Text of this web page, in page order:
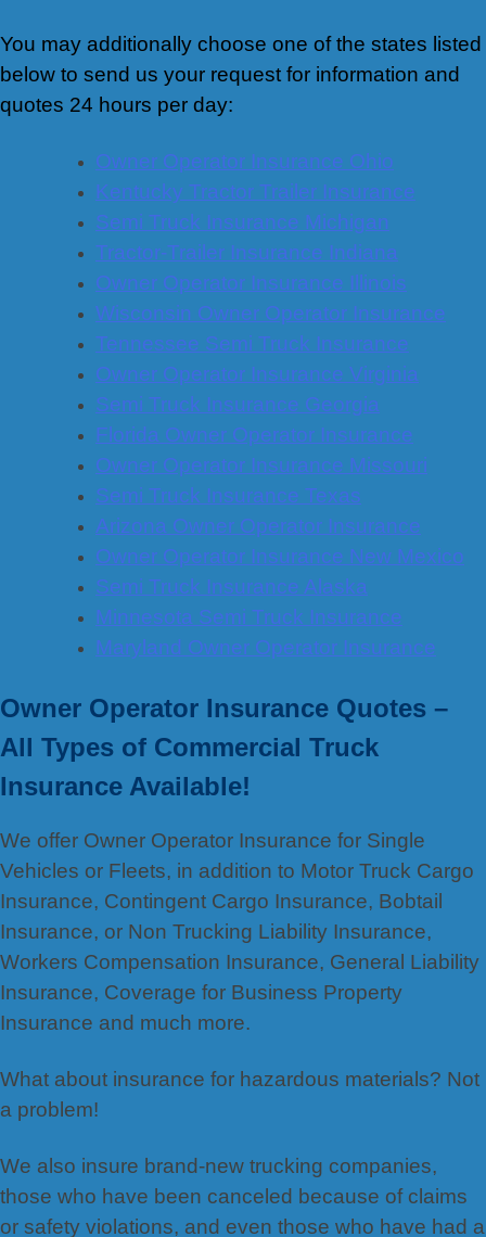
You may additionally choose one of the states listed
below to send us your request for information and
quotes 24 hours per day:
Owner Operator Insurance Ohio
Kentucky Tractor Trailer Insurance
Semi Truck Insurance Michigan
Tractor-Trailer Insurance Indiana
Owner Operator Insurance Illinois
Wisconsin Owner Operator Insurance
Tennessee Semi Truck Insurance
Owner Operator Insurance Virginia
Semi Truck Insurance Georgia
Florida Owner Operator Insurance
Owner Operator Insurance Missouri
Semi Truck Insurance Texas
Arizona Owner Operator Insurance
Owner Operator Insurance New Mexico
Semi Truck Insurance Alaska
Minnesota Semi Truck Insurance
Maryland Owner Operator Insurance
Owner Operator Insurance Quotes –
All Types of Commercial Truck
Insurance Available!
We offer Owner Operator Insurance for Single
Vehicles or Fleets, in addition to Motor Truck Cargo
Insurance, Contingent Cargo Insurance, Bobtail
Insurance, or Non Trucking Liability Insurance,
Workers Compensation Insurance, General Liability
Insurance, Coverage for Business Property
Insurance and much more.
What about insurance for hazardous materials? Not
a problem!
We also insure brand-new trucking companies,
those who have been canceled because of claims
or safety violations, and even those who have had a